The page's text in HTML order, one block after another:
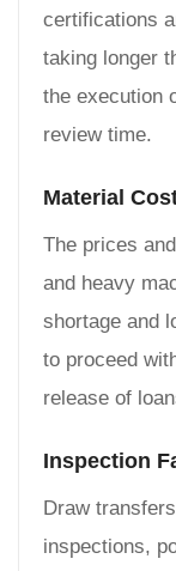
certifications
taking longer
the execution
review time.
Material
The prices
and heavy
shortage and
to proceed
release of
Inspection
Draw
inspections,